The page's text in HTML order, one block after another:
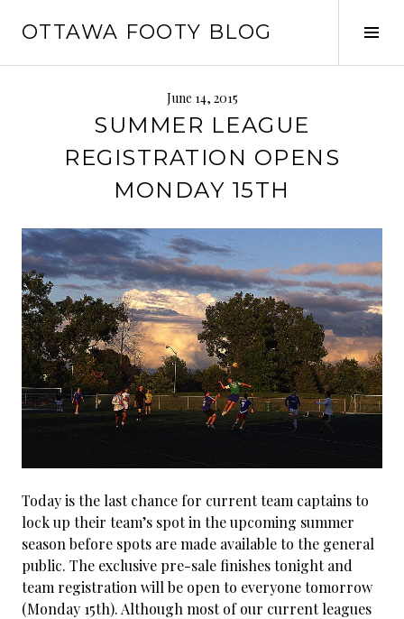
OTTAWA FOOTY BLOG
June 14, 2015
SUMMER LEAGUE
REGISTRATION OPENS
MONDAY 15TH
Today is the last chance for current team captains to
lock up their team’s spot in the upcoming summer
season before spots are made available to the general
public. The exclusive pre-sale finishes tonight and
team registration will be open to everyone tomorrow
(Monday 15th). Although most of our current leagues